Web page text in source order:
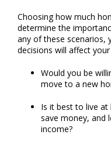
Choosing how much
determine the
any of these scenarios,
decisions will affect
Would you be
move to a new
Is it best to live
save money, and
income?